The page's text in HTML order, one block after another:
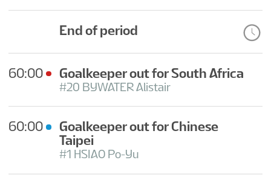
End of period
60:00 Goalkeeper out for South Africa
#20 BYWATER Alistair
60:00
Goalkeeper out for Chinese
Taipei
#1 HSIAO Po-Yu